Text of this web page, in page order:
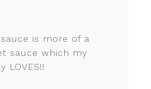
is more of a
sauce which my
LOVES!!